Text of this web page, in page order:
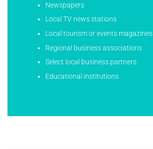
Newspapers
Local TV news stations
Local tourism or events magazines
Regional business associations
Select local business partners
Educational institutions